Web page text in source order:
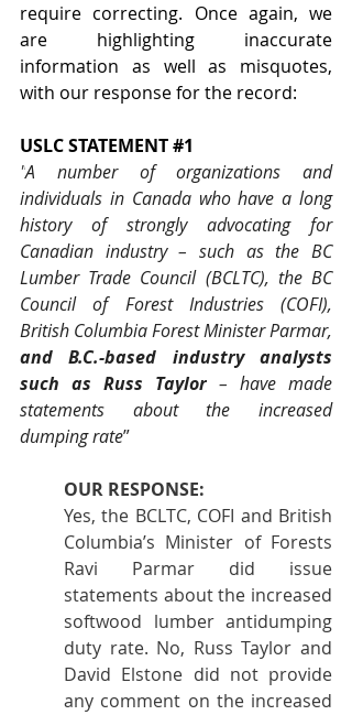
require correcting. Once again, we
are highlighting inaccurate
information as well as misquotes,
with our response for the record:
USLC STATEMENT #1
"A number of organizations and
individuals in Canada who have a long
history of strongly advocating for
Canadian industry – such as the BC
Lumber Trade Council (BCLTC), the BC
Council of Forest Industries (COFI),
and B.C.-based industry analysts
such as Russ Taylor – have made
statements about the increased
dumping rate”
OUR RESPONSE:
Yes, the BCLTC, COFI and British
Columbia’s Minister of Forests
Ravi Parmar did issue
statements about the increased
softwood lumber antidumping
duty rate. No, Russ Taylor and
David Elstone did not provide
any comment on the increased